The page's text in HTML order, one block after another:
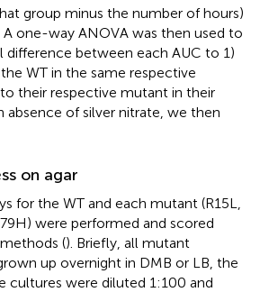
group minus the number of hours)
one-way ANOVA was then used to
difference between each AUC to 1)
WT in the same respective
their respective mutant in their
absence of silver nitrate, we then
on agar
for the WT and each mutant (R15L,
were performed and scored
(). Briefly, all mutant
up overnight in DMB or LB, the
cultures were diluted 1:100 and